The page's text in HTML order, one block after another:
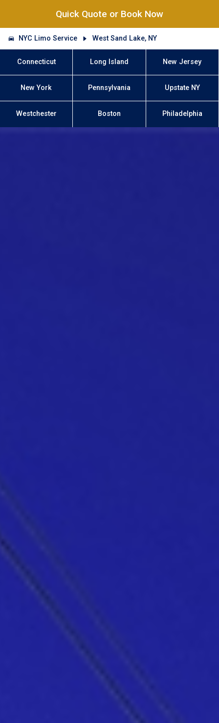
Quick Quote or Book Now
NYC Limo Service West Sand Lake, NY
Connecticut Long Island New Jersey
New York Pennsylvania Upstate NY
Westchester Boston Philadelphia